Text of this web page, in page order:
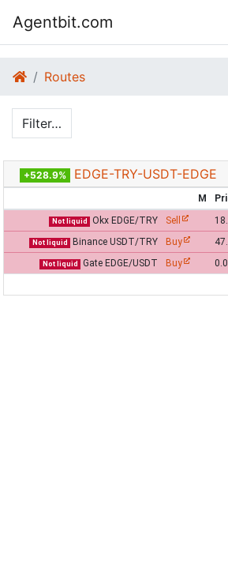
Agentbit.com
Routes
Filter…
+528.9% EDGE-TRY-USDT-EDGE
M
Not liquid Okx EDGE/TRY Sell
Not liquid Binance USDT/TRY Buy
Not liquid Gate EDGE/USDT Buy